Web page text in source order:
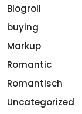
Blogroll
buying
Markup
Romantic
Romantisch
Uncategorized